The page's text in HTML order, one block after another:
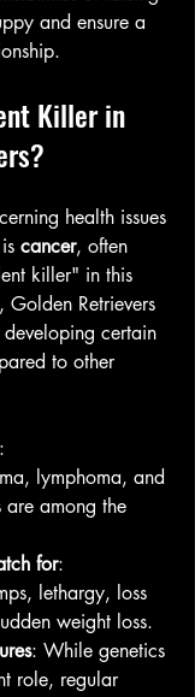
and ensure a
Killer in
health issues
cancer, often
killer" in this
Golden Retrievers
certain
to other
:
lymphoma, and
are among the
for:
lethargy, loss
weight loss.
: While genetics
role, regular